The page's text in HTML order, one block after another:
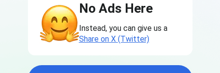
No Ads Here
Instead, you can give us a
Share on X (Twitter)